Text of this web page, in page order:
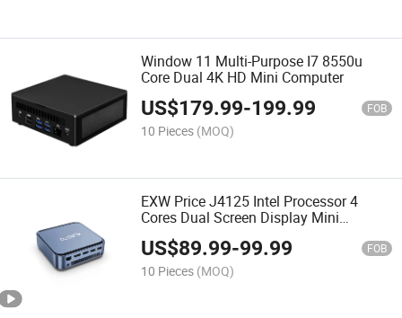
Window 11 Multi-Purpose I7 8550u
Core Dual 4K HD Mini Computer
US$179.99-199.99 FOB
10 Pieces (MOQ)
EXW Price J4125 Intel Processor 4
Cores Dual Screen Display Mini
Computer
US$89.99-99.99 FOB
10 Pieces (MOQ)